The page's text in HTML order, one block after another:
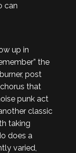
can
up in
the
post
that
punk act
classic
taking
does a
varied,